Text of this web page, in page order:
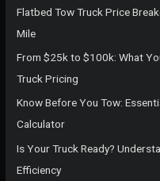
Flatbed Tow Truck Price
Mile
From $25k to $100k: What
Truck Pricing
Know Before You Tow:
Calculator
Is Your Truck Ready?
Efficiency